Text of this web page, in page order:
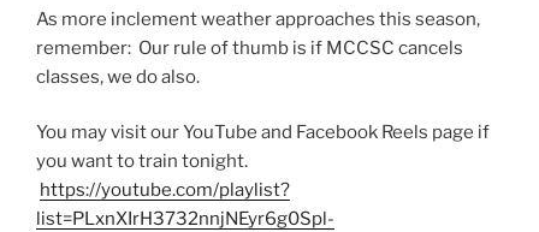
As more inclement weather approaches this season,
remember: Our rule of thumb is if MCCSC cancels
classes, we do also.
You may visit our YouTube and Facebook Reels page if
you want to train tonight.
https://youtube.com/playlist?
list=PLxnXIrH3732nnjNEyr6g0Spl-